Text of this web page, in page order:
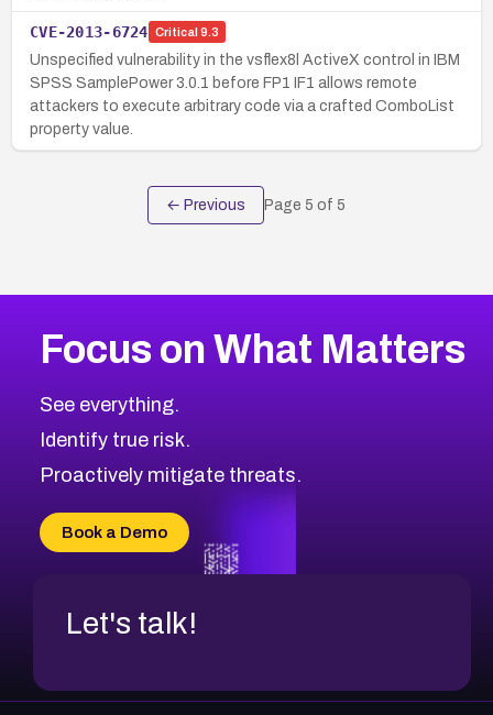
CVE-2013-6724 Critical 9.3
Unspecified vulnerability in the vsflex8l ActiveX control in IBM
SPSS SamplePower 3.0.1 before FP1 IF1 allows remote
attackers to execute arbitrary code via a crafted ComboList
property value.
← Previous Page 5 of 5
Focus on What Matters
See everything.
Identify true risk.
Proactively mitigate threats.
Book a Demo
Let's talk!